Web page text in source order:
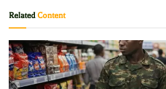
RelatedContent